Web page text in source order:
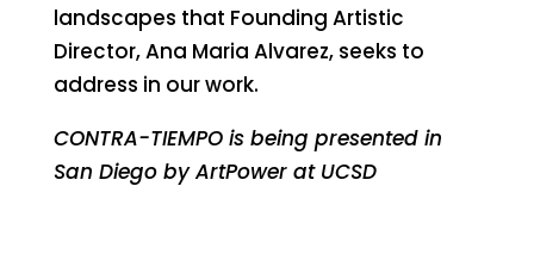
landscapes that Founding Artistic
Director, Ana Maria Alvarez, seeks to
address in our work.
CONTRA-TIEMPO is being presented in
San Diego by ArtPower at UCSD